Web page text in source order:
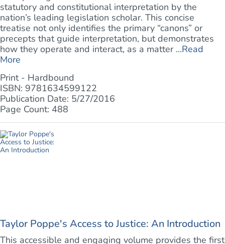
statutory and constitutional interpretation by the
nation’s leading legislation scholar. This concise
treatise not only identifies the primary “canons” or
precepts that guide interpretation, but demonstrates
how they operate and interact, as a matter ...Read
More
Print - Hardbound
ISBN: 9781634599122
Publication Date: 5/27/2016
Page Count: 488
Taylor Poppe's Access to Justice: An Introduction
This accessible and engaging volume provides the first